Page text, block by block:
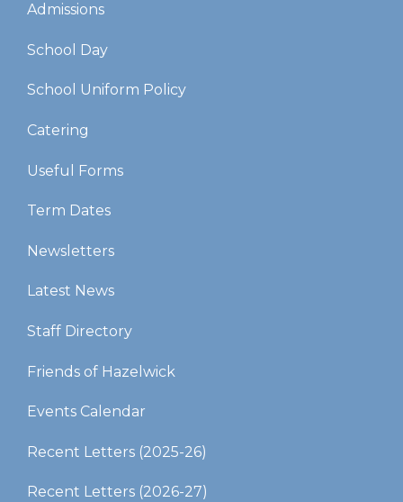
Admissions
School Day
School Uniform Policy
Catering
Useful Forms
Term Dates
Newsletters
Latest News
Staff Directory
Friends of Hazelwick
Events Calendar
Recent Letters (2025-26)​​​​​​​
Recent Letters (2026-27)